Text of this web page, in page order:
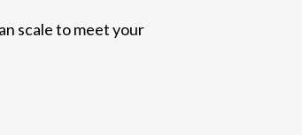
scale to meet your